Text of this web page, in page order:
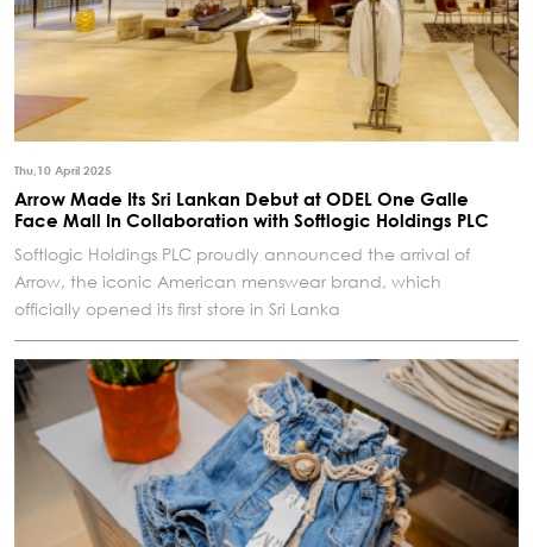
Thu,10 April 2025
Arrow Made Its Sri Lankan Debut at ODEL One Galle
Face Mall In Collaboration with Softlogic Holdings PLC
Softlogic Holdings PLC proudly announced the arrival of
Arrow, the iconic American menswear brand, which
officially opened its first store in Sri Lanka